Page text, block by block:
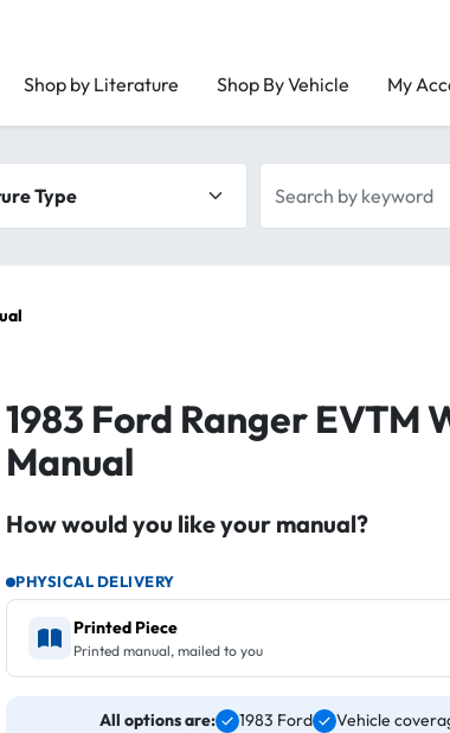
Shop by Literature Shop By Vehicle My
1983 Ford Ranger EVTM
Manual
How would you like your manual?
PHYSICAL DELIVERY
Printed Piece
Printed manual, mailed to you
All options are: 1983 Ford
Vehicle